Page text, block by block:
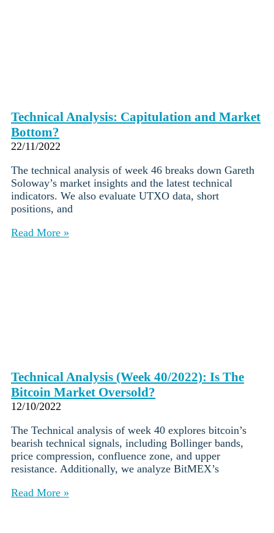
Technical Analysis: Capitulation and Market
Bottom?
22/11/2022
The technical analysis of week 46 breaks down Gareth
Soloway’s market insights and the latest technical
indicators. We also evaluate UTXO data, short
positions, and
Read More »
Technical Analysis (Week 40/2022): Is The
Bitcoin Market Oversold?
12/10/2022
The Technical analysis of week 40 explores bitcoin’s
bearish technical signals, including Bollinger bands,
price compression, confluence zone, and upper
resistance. Additionally, we analyze BitMEX’s
Read More »